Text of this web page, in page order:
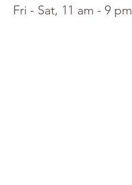
Fri - Sat, 11 am - 9 pm